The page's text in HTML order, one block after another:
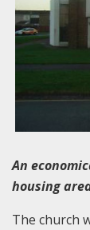
An
housing
The church